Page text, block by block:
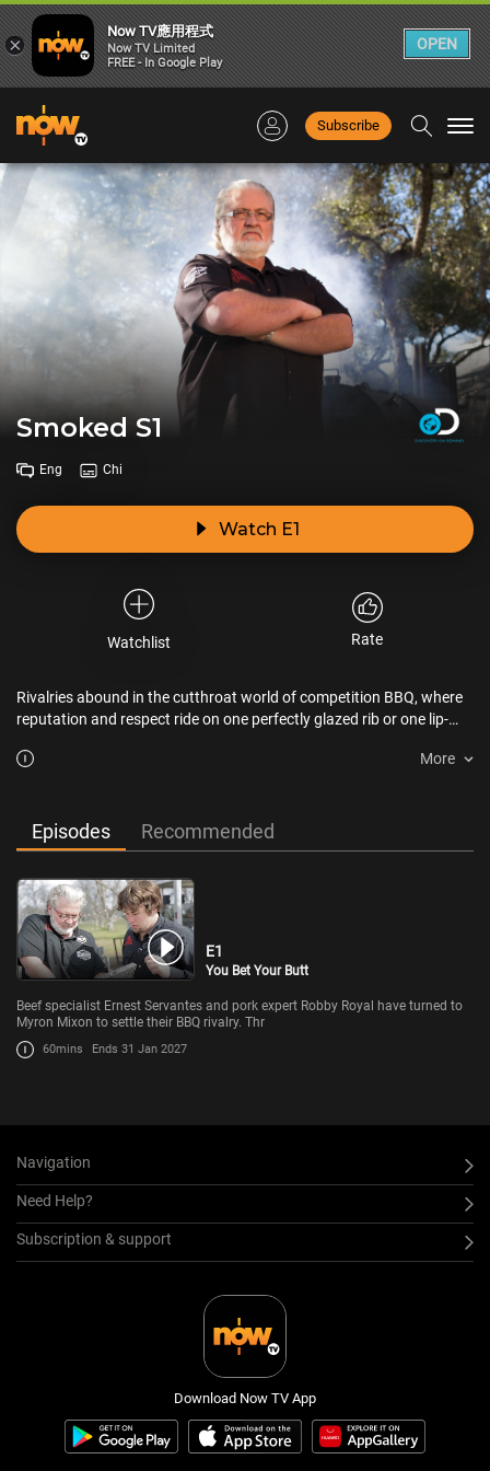
Subscribe
Smoked S1
Eng Chi
Watch E1
Watchlist Rate
Rivalries abound in the cutthroat world of competition BBQ, where
reputation and respect ride on one perfectly glazed rib or one lip-
More
Episodes Recommended
E1
You Bet Your Butt
Beef specialist Ernest Servantes and pork expert Robby Royal have turned to
Myron Mixon to settle their BBQ rivalry. Thr
60mins Ends 31 Jan 2027
Navigation
Need Help?
Subscription & support
Download Now TV App
×
Now TV應用程式
Now TV Limited
FREE - In Google Play
OPEN